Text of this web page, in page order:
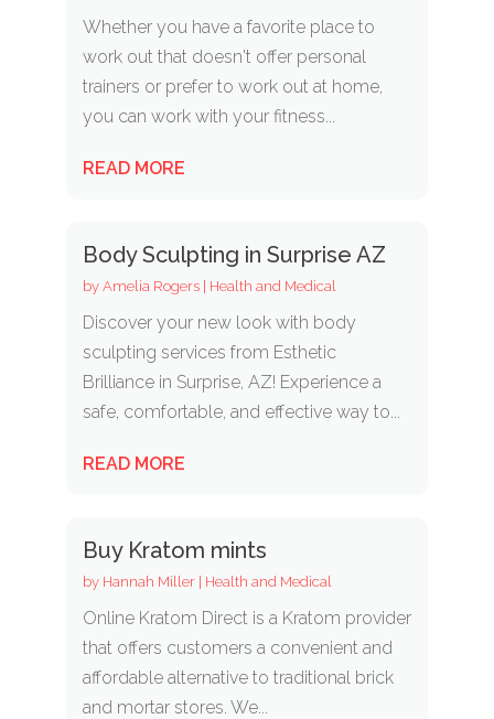
Whether you have a favorite place to
work out that doesn't offer personal
trainers or prefer to work out at home,
you can work with your fitness...
READ MORE
Body Sculpting in Surprise AZ
by Amelia Rogers| Health and Medical
Discover your new look with body
sculpting services from Esthetic
Brilliance in Surprise, AZ! Experience a
safe, comfortable, and effective way to...
READ MORE
Buy Kratom mints
by Hannah Miller| Health and Medical
Online Kratom Direct is a Kratom provider
that offers customers a convenient and
affordable alternative to traditional brick
and mortar stores. We...